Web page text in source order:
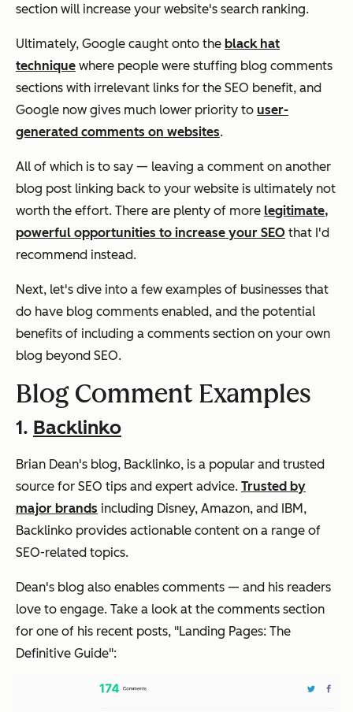
section will increase your website's search ranking.
Ultimately, Google caught onto the black hat
technique where people were stuffing blog comments
sections with irrelevant links for the SEO benefit, and
Google now gives much lower priority to user-
generated comments on websites.
All of which is to say — leaving a comment on another
blog post linking back to your website is ultimately not
worth the effort. There are plenty of more legitimate,
powerful opportunities to increase your SEO that I'd
recommend instead.
Next, let's dive into a few examples of businesses that
do have blog comments enabled, and the potential
benefits of including a comments section on your own
blog beyond SEO.
Blog Comment Examples
1. Backlinko
Brian Dean's blog, Backlinko, is a popular and trusted
source for SEO tips and expert advice. Trusted by
major brands including Disney, Amazon, and IBM,
Backlinko provides actionable content on a range of
SEO-related topics.
Dean's blog also enables comments — and his readers
love to engage. Take a look at the comments section
for one of his recent posts, "Landing Pages: The
Definitive Guide":